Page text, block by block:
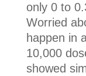
only 0 to
Worried
happen in
10,000
showed